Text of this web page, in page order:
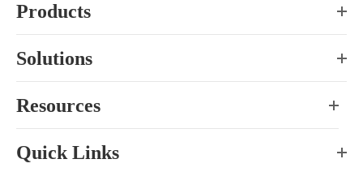
Products
Solutions
Resources
Quick Links